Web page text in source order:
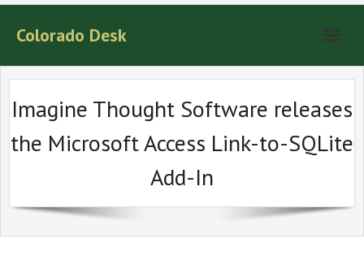
Colorado Desk
Imagine Thought Software releases
the Microsoft Access Link-to-SQLite
Add-In